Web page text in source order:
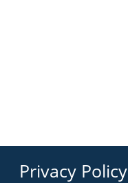
Privacy Policy